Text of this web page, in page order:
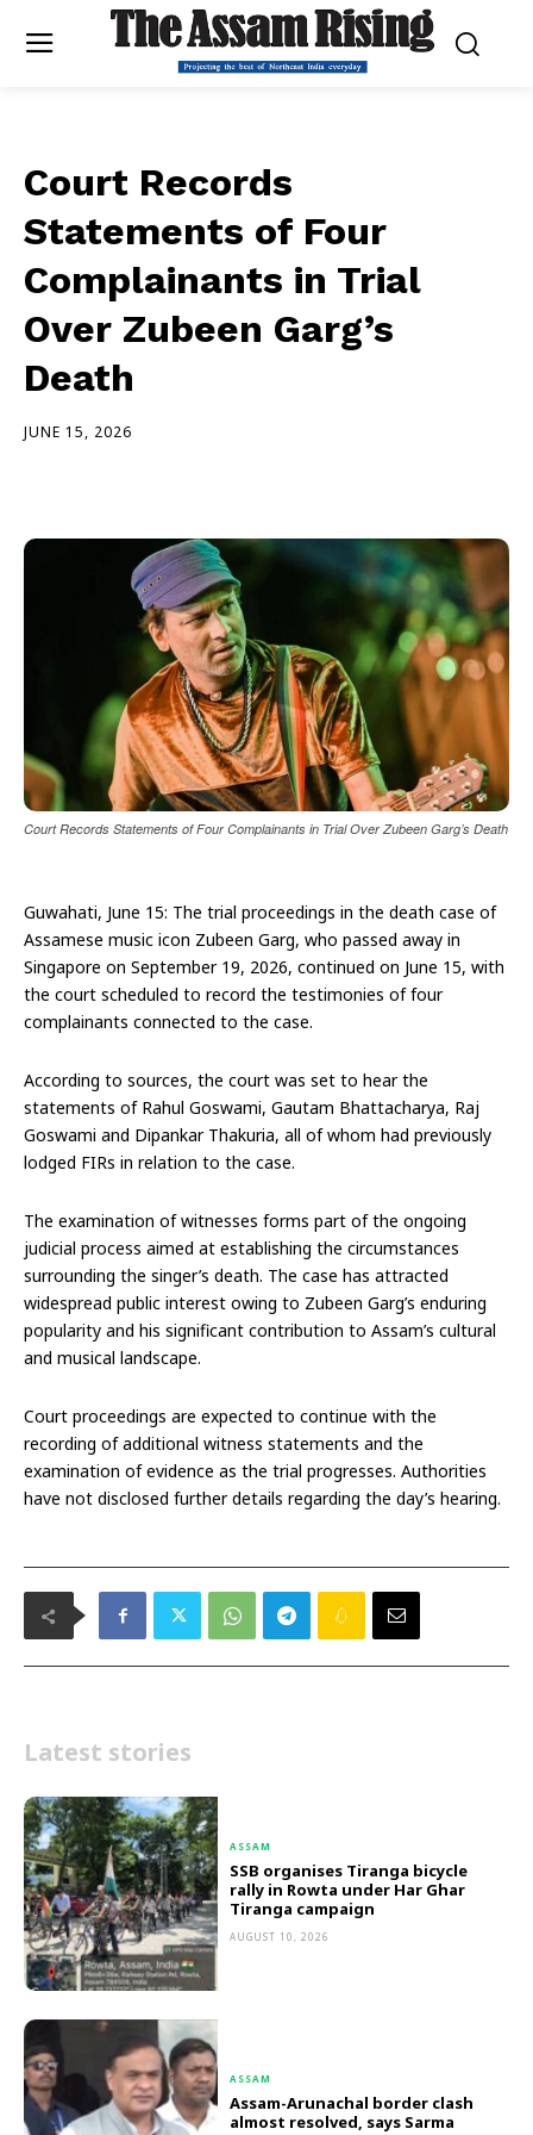
Court Records
Statements of Four
Complainants in Trial
Over Zubeen Garg’s
Death
JUNE 15, 2026
Court Records Statements of Four Complainants in Trial Over Zubeen Garg’s Death
Guwahati, June 15: The trial proceedings in the death case of
Assamese music icon Zubeen Garg, who passed away in
Singapore on September 19, 2026, continued on June 15, with
the court scheduled to record the testimonies of four
complainants connected to the case.
According to sources, the court was set to hear the
statements of Rahul Goswami, Gautam Bhattacharya, Raj
Goswami and Dipankar Thakuria, all of whom had previously
lodged FIRs in relation to the case.
The examination of witnesses forms part of the ongoing
judicial process aimed at establishing the circumstances
surrounding the singer’s death. The case has attracted
widespread public interest owing to Zubeen Garg’s enduring
popularity and his significant contribution to Assam’s cultural
and musical landscape.
Court proceedings are expected to continue with the
recording of additional witness statements and the
examination of evidence as the trial progresses. Authorities
have not disclosed further details regarding the day’s hearing.
Latest stories
ASSAM
SSB organises Tiranga bicycle
rally in Rowta under Har Ghar
Tiranga campaign
AUGUST 10, 2026
ASSAM
Assam-Arunachal border clash
almost resolved, says Sarma